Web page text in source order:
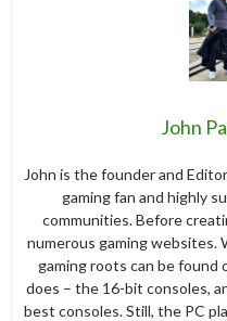
John
John is the founder and
gaming fan and highly
communities. Before
numerous gaming websites.
gaming roots can be found
does – the 16-bit consoles,
best consoles. Still, the PC